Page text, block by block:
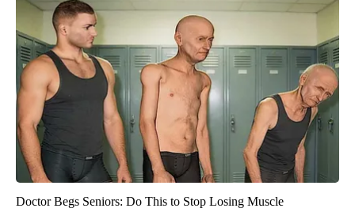
Doctor Begs Seniors: Do This to Stop Losing Muscle